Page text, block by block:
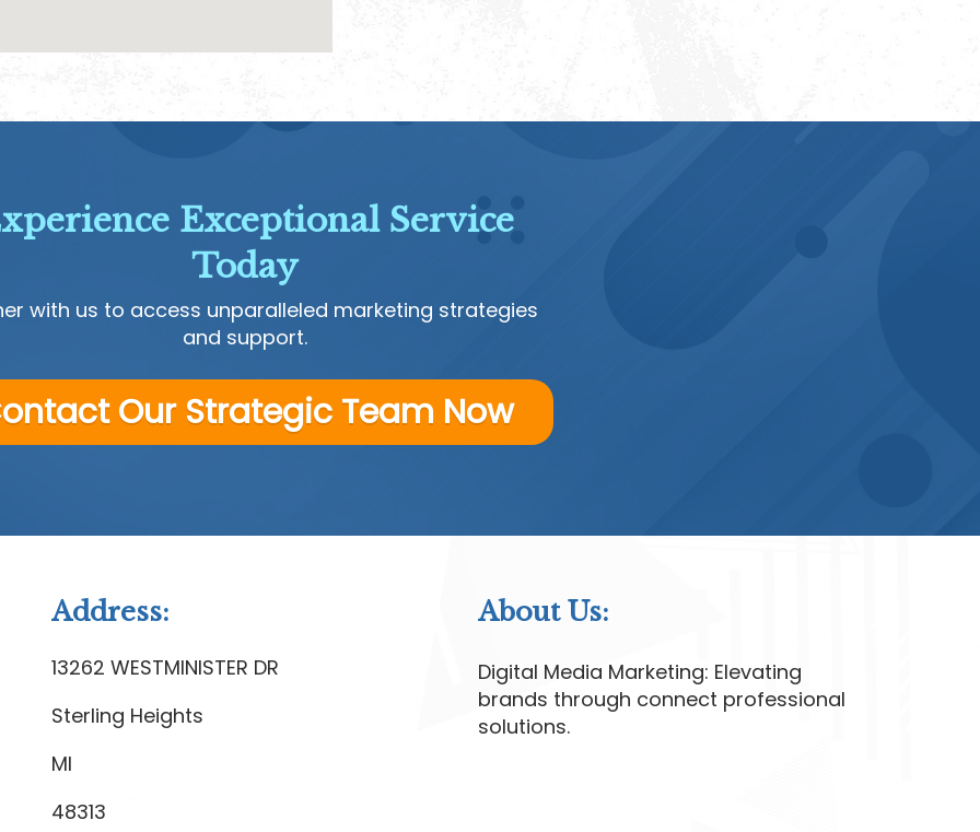
Exceptional Service
Today
with us to access unparalleled marketing strategies
and support.
Our Strategic Team Now
Address:
13262 WESTMINISTER DR
Sterling Heights
MI
48313
About Us:
Digital Media Marketing: Elevating
brands through connect professional
solutions.